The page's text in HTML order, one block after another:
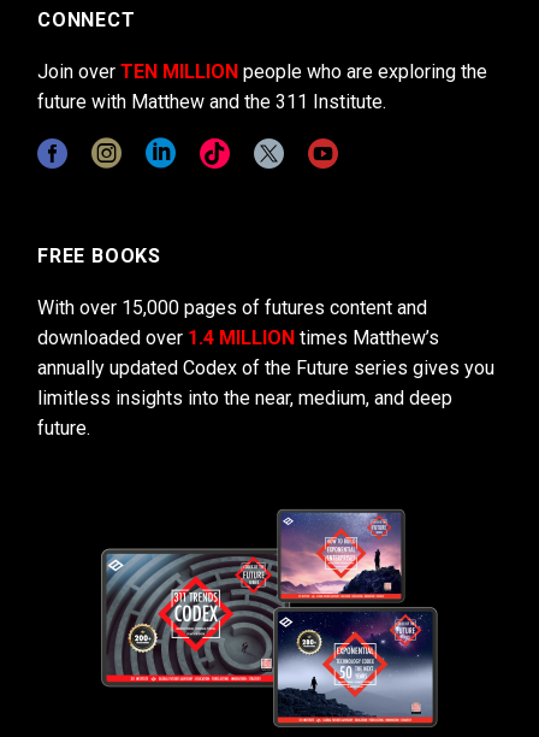
CONNECT
Join over TEN MILLION people who are exploring the
future with Matthew and the 311 Institute.
FREE BOOKS
With over 15,000 pages of futures content and
downloaded over 1.4 MILLION times Matthew’s
annually updated Codex of the Future series gives you
limitless insights into the near, medium, and deep
future.